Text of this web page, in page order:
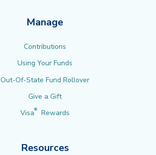
Manage
Contributions
Using Your Funds
Out-Of-State Fund Rollover
Give a Gift
Visa® Rewards
Resources